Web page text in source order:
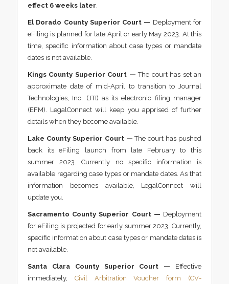
effect 6 weeks later.
El Dorado County Superior Court — Deployment for
eFiling is planned for late April or early May 2023. At this
time, specific information about case types or mandate
dates is not available.
Kings County Superior Court — The court has set an
approximate date of mid-April to transition to Journal
Technologies, Inc. (JTI) as its electronic filing manager
(EFM). LegalConnect will keep you apprised of further
details when they become available.
Lake County Superior Court — The court has pushed
back its eFiling launch from late February to this
summer 2023. Currently no specific information is
available regarding case types or mandate dates. As that
information becomes available, LegalConnect will
update you.
Sacramento County Superior Court — Deployment
for eFiling is projected for early summer 2023. Currently,
specific information about case types or mandate dates is
not available.
Santa Clara County Superior Court — Effective
immediately, Civil Arbitration Voucher form (CV-